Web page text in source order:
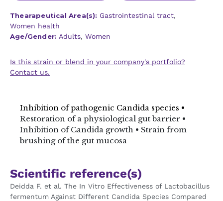
Thearapeutical Area(s): Gastrointestinal tract,
Women health
Age/Gender: Adults, Women
Is this strain or blend in your company's portfolio?
Contact us.
Inhibition of pathogenic Candida species •
Restoration of a physiological gut barrier •
Inhibition of Candida growth • Strain from
brushing of the gut mucosa
Scientific reference(s)
Deidda F. et al. The In Vitro Effectiveness of Lactobacillus
fermentum Against Different Candida Species Compared